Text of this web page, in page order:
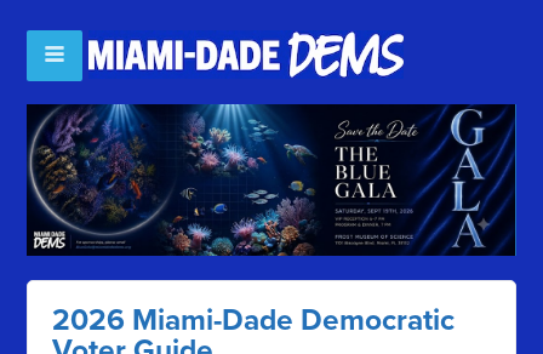
2026 Miami-Dade Democratic